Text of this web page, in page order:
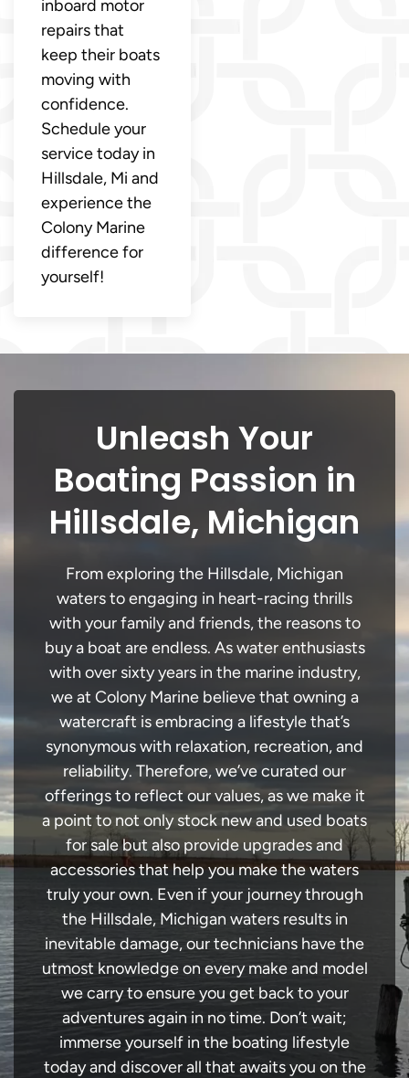
inboard motor
repairs that
keep their boats
moving with
confidence.
Schedule your
service today in
Hillsdale, Mi and
experience the
Colony Marine
difference for
yourself!
Unleash Your
Boating Passion in
Hillsdale, Michigan
From exploring the Hillsdale, Michigan
waters to engaging in heart-racing thrills
with your family and friends, the reasons to
buy a boat are endless. As water enthusiasts
with over sixty years in the marine industry,
we at Colony Marine believe that owning a
watercraft is embracing a lifestyle that’s
synonymous with relaxation, recreation, and
reliability. Therefore, we’ve curated our
offerings to reflect our values, as we make it
a point to not only stock new and used boats
for sale but also provide upgrades and
accessories that help you make the waters
truly your own. Even if your journey through
the Hillsdale, Michigan waters results in
inevitable damage, our technicians have the
utmost knowledge on every make and model
we carry to ensure you get back to your
adventures again in no time. Don’t wait;
immerse yourself in the boating lifestyle
today and discover all that awaits you on the